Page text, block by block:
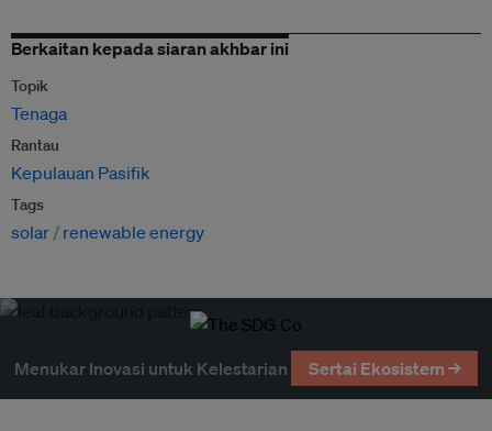
Berkaitan kepada siaran akhbar ini
Topik
Tenaga
Rantau
Kepulauan Pasifik
Tags
solar renewable energy
Menukar Inovasi untuk Kelestarian Sertai Ekosistem →